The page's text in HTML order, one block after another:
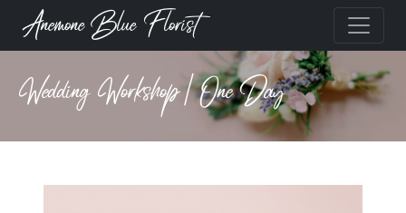
Anemone Blue Florist
Wedding Workshop | One Day